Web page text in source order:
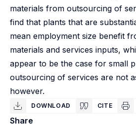
materials from outsourcing of
find that plants that are
mean employment size benefit
materials and services inputs,
appear to be the case for small
outsourcing of services are not
however.
DOWNLOAD CITE
Share